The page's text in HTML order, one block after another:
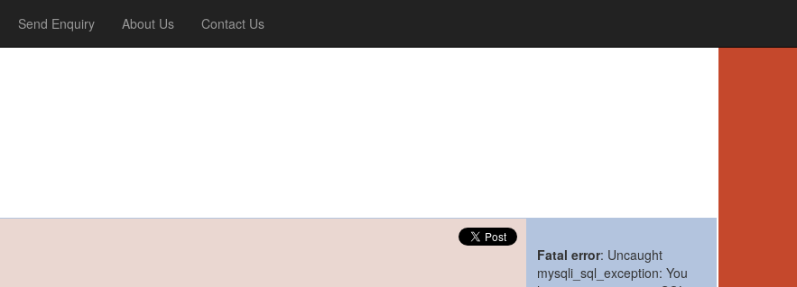
Send Enquiry About Us Contact Us
Fatal error: Uncaught
mysqli_sql_exception: You